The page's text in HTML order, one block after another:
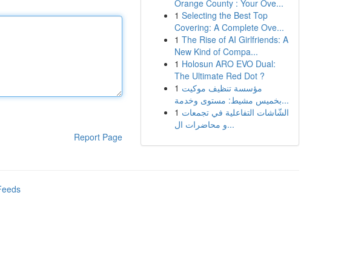
Report Page
Orange County : Your Ove...
1 Selecting the Best Top
Covering: A Complete Ove...
1 The Rise of AI Girlfriends: A
New Kind of Compa...
1 Holosun ARO EVO Dual:
The Ultimate Red Dot ?
1 مؤسسة تنظيف موكيت
بخميس مشيط: مستوى وخدمة...
1 الشّاشات التفاعلية في تجمعات
و محاضرات ال...